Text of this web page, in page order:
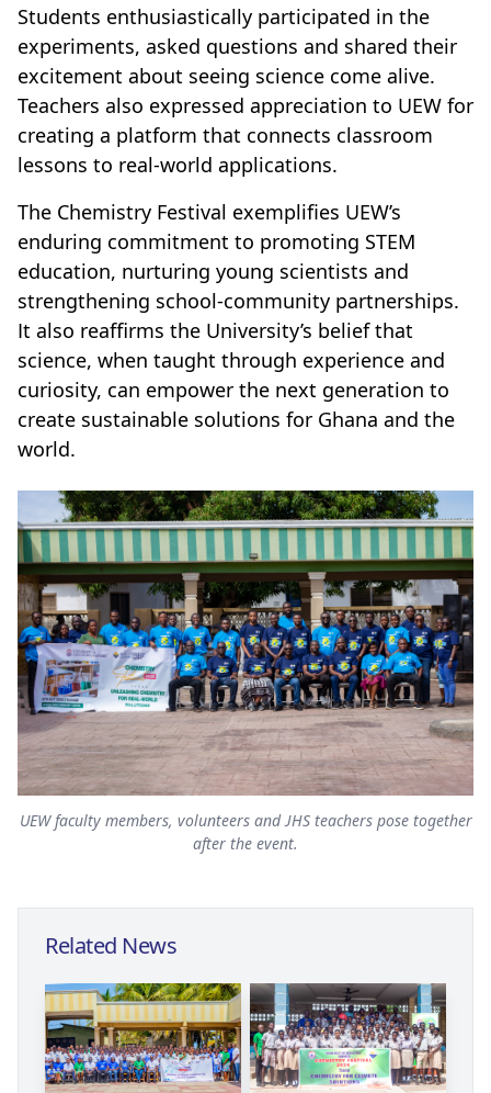
Students enthusiastically participated in the
experiments, asked questions and shared their
excitement about seeing science come alive.
Teachers also expressed appreciation to UEW for
creating a platform that connects classroom
lessons to real-world applications.
The Chemistry Festival exemplifies UEW’s
enduring commitment to promoting STEM
education, nurturing young scientists and
strengthening school-community partnerships.
It also reaffirms the University’s belief that
science, when taught through experience and
curiosity, can empower the next generation to
create sustainable solutions for Ghana and the
world.
UEW faculty members, volunteers and JHS teachers pose together
after the event.
Related News